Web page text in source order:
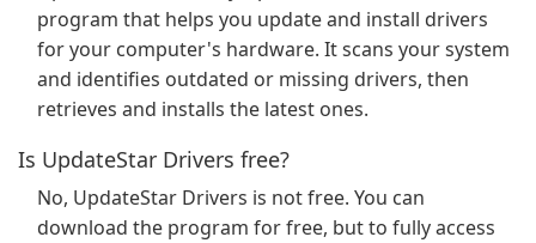
program that helps you update and install drivers
for your computer's hardware. It scans your system
and identifies outdated or missing drivers, then
retrieves and installs the latest ones.
Is UpdateStar Drivers free?
No, UpdateStar Drivers is not free. You can
download the program for free, but to fully access